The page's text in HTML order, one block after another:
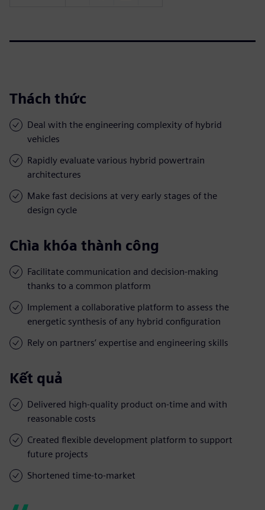
Thách thức
Deal with the engineering complexity of hybrid
vehicles
Rapidly evaluate various hybrid powertrain
architectures
Make fast decisions at very early stages of the
design cycle
Chìa khóa thành công
Facilitate communication and decision-making
thanks to a common platform
Implement a collaborative platform to assess the
energetic synthesis of any hybrid configuration
Rely on partners’ expertise and engineering skills
Kết quả
Delivered high-quality product on-time and with
reasonable costs
Created flexible development platform to support
future projects
Shortened time-to-market